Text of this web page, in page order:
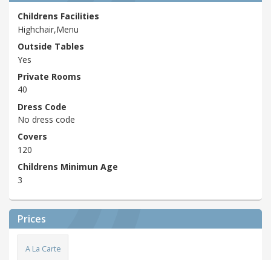
Childrens Facilities
Highchair,Menu
Outside Tables
Yes
Private Rooms
40
Dress Code
No dress code
Covers
120
Childrens Minimun Age
3
Prices
A La Carte